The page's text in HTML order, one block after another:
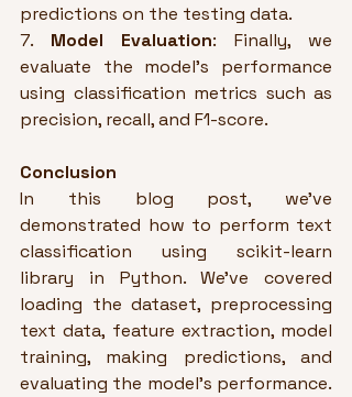
predictions on the testing data.
7. Model Evaluation: Finally, we
evaluate the model's performance
using classification metrics such as
precision, recall, and F1-score.
Conclusion
In this blog post, we've
demonstrated how to perform text
classification using scikit-learn
library in Python. We've covered
loading the dataset, preprocessing
text data, feature extraction, model
training, making predictions, and
evaluating the model's performance.